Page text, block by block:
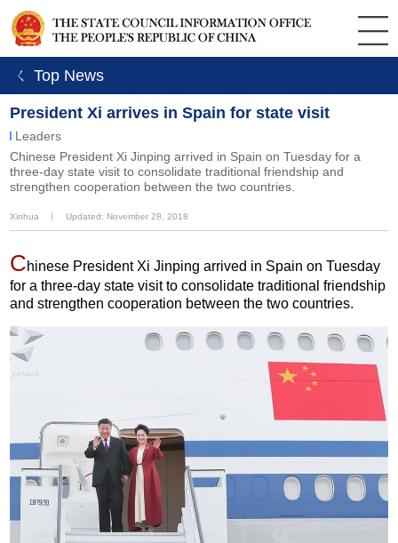
ㄑ Top News
President Xi arrives in Spain for state visit
Leaders
Chinese President Xi Jinping arrived in Spain on Tuesday for a
three-day state visit to consolidate traditional friendship and
strengthen cooperation between the two countries.
Xinhua Updated: November 28, 2018
Chinese President Xi Jinping arrived in Spain on Tuesday
for a three-day state visit to consolidate traditional friendship
and strengthen cooperation between the two countries.